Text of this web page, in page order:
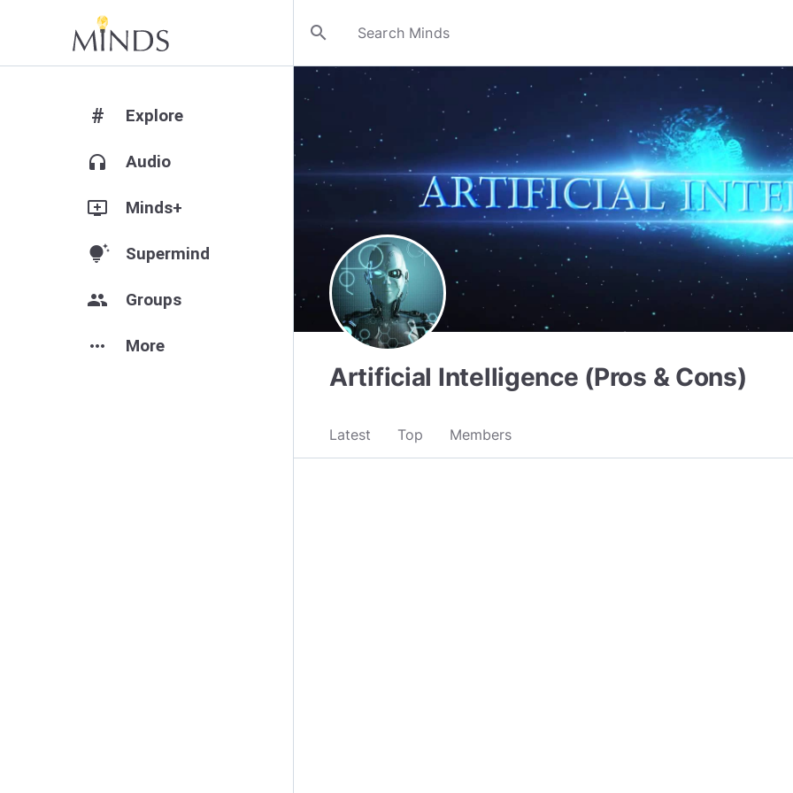
search
# Explore
headphones Audio
add_to_queue Minds+
tips_and_updates Supermind
group Groups
more_horiz More
Artificial Intelligence (Pros & Cons)
Latest Top Members